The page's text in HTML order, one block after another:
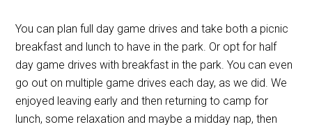
You can plan full day game drives and take both a picnic
breakfast and lunch to have in the park. Or opt for half
day game drives with breakfast in the park. You can even
go out on multiple game drives each day, as we did. We
enjoyed leaving early and then returning to camp for
lunch, some relaxation and maybe a midday nap, then